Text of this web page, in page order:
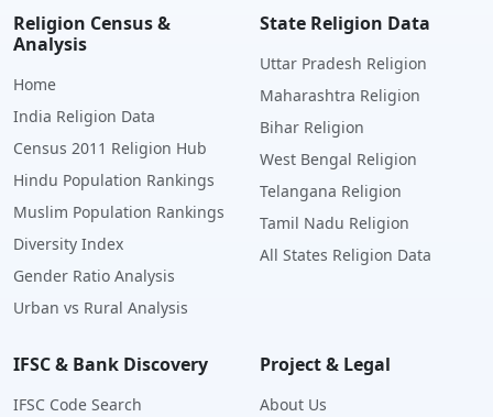
Religion Census &
Analysis
Home
India Religion Data
Census 2011 Religion Hub
Hindu Population Rankings
Muslim Population Rankings
Diversity Index
Gender Ratio Analysis
Urban vs Rural Analysis
State Religion Data
Uttar Pradesh Religion
Maharashtra Religion
Bihar Religion
West Bengal Religion
Telangana Religion
Tamil Nadu Religion
All States Religion Data
IFSC & Bank Discovery
IFSC Code Search
Project & Legal
About Us